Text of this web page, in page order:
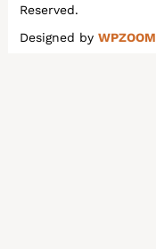
Reserved.
Designed byWPZOOM